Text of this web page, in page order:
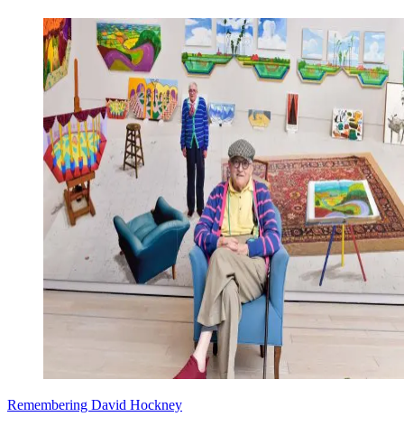
Remembering David Hockney